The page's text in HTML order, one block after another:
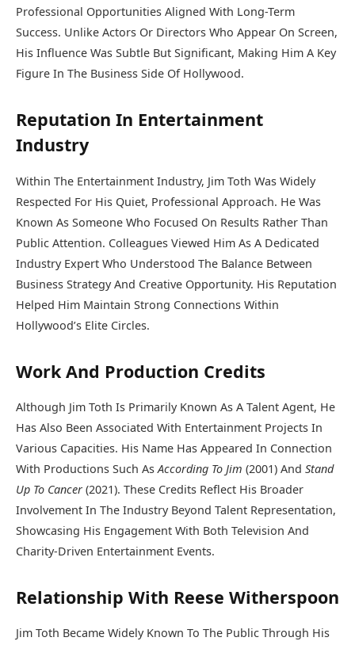
Professional Opportunities Aligned With Long-Term
Success. Unlike Actors Or Directors Who Appear On Screen,
His Influence Was Subtle But Significant, Making Him A Key
Figure In The Business Side Of Hollywood.
Reputation In Entertainment
Industry
Within The Entertainment Industry, Jim Toth Was Widely
Respected For His Quiet, Professional Approach. He Was
Known As Someone Who Focused On Results Rather Than
Public Attention. Colleagues Viewed Him As A Dedicated
Industry Expert Who Understood The Balance Between
Business Strategy And Creative Opportunity. His Reputation
Helped Him Maintain Strong Connections Within
Hollywood’s Elite Circles.
Work And Production Credits
Although Jim Toth Is Primarily Known As A Talent Agent, He
Has Also Been Associated With Entertainment Projects In
Various Capacities. His Name Has Appeared In Connection
With Productions Such AsAccording To Jim (2001) And Stand
Up To Cancer (2021). These Credits Reflect His Broader
Involvement In The Industry Beyond Talent Representation,
Showcasing His Engagement With Both Television And
Charity-Driven Entertainment Events.
Relationship With Reese Witherspoon
Jim Toth Became Widely Known To The Public Through His